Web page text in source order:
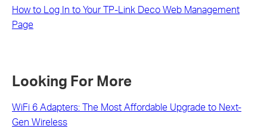
How to Log In to Your TP-Link Deco Web Management
Page
Looking For More
WiFi 6 Adapters: The Most Affordable Upgrade to Next-
Gen Wireless